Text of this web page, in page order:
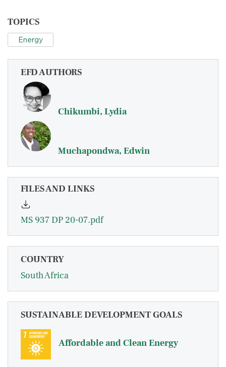
TOPICS
Energy
EFD AUTHORS
Chikumbi, Lydia
Muchapondwa, Edwin
FILES AND LINKS
MS 937 DP 20-07.pdf
COUNTRY
South Africa
SUSTAINABLE DEVELOPMENT GOALS
Affordable and Clean Energy